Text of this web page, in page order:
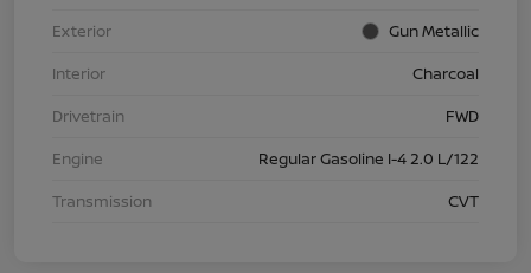
Exterior
Gun Metallic
Interior
Charcoal
Drivetrain
FWD
Engine
Regular Gasoline I-4 2.0 L/122
Transmission
CVT